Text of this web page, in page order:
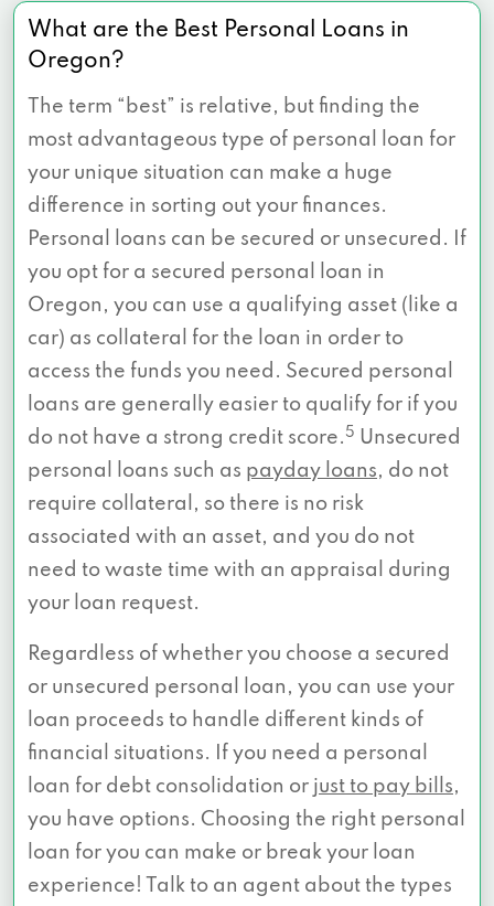
What are the Best Personal Loans in
Oregon?
The term “best” is relative, but finding the
most advantageous type of personal loan for
your unique situation can make a huge
difference in sorting out your finances.
Personal loans can be secured or unsecured. If
you opt for a secured personal loan in
Oregon, you can use a qualifying asset (like a
car) as collateral for the loan in order to
access the funds you need. Secured personal
loans are generally easier to qualify for if you
do not have a strong credit score. 5 Unsecured
personal loans such as payday loans, do not
require collateral, so there is no risk
associated with an asset, and you do not
need to waste time with an appraisal during
your loan request.
Regardless of whether you choose a secured
or unsecured personal loan, you can use your
loan proceeds to handle different kinds of
financial situations. If you need a personal
loan for debt consolidation or just to pay bills,
you have options. Choosing the right personal
loan for you can make or break your loan
experience! Talk to an agent about the types